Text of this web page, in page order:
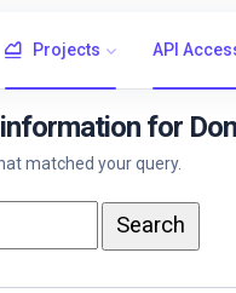
Projects API
information for
matched your query.